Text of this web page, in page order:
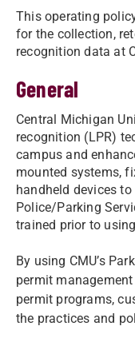
This operating
for the collection,
recognition data at
General
Central Michigan
recognition (LPR)
campus and
mounted systems,
handheld devices
Police/Parking
trained prior to
By using CMU’s
permit
permit programs,
the practices and